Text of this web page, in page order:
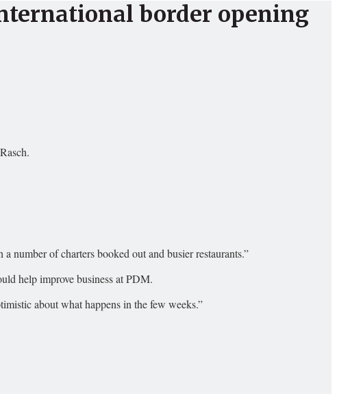
border opening
of charters booked out and busier restaurants.”
help improve business at PDM.
about what happens in the few weeks.”